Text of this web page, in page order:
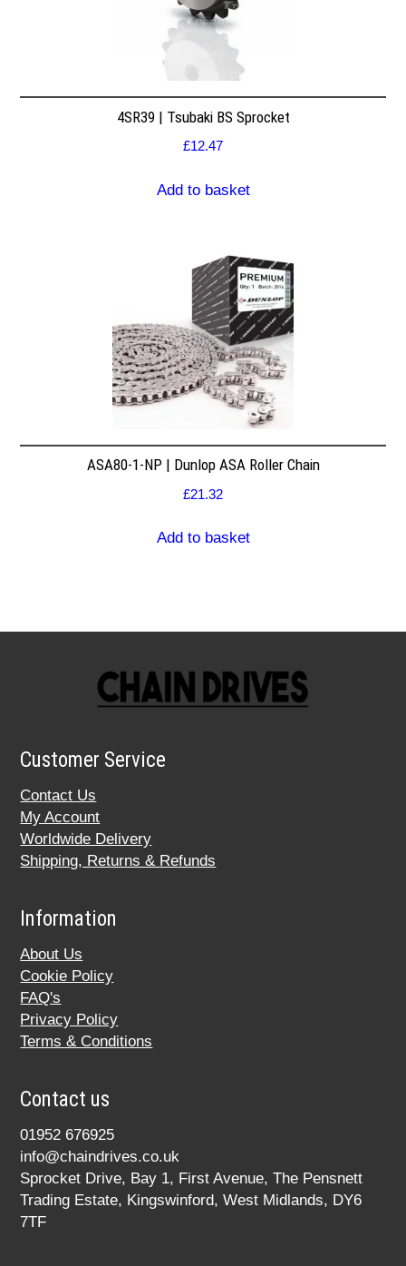
4SR39 | Tsubaki BS Sprocket
£12.47
Add to basket
ASA80-1-NP | Dunlop ASA Roller Chain
£21.32
Add to basket
Customer Service
Contact Us
My Account
Worldwide Delivery
Shipping, Returns & Refunds
Information
About Us
Cookie Policy
FAQ's
Privacy Policy
Terms & Conditions
Contact us
01952 676925
info@chaindrives.co.uk
Sprocket Drive, Bay 1, First Avenue, The Pensnett
Trading Estate, Kingswinford, West Midlands, DY6
7TF